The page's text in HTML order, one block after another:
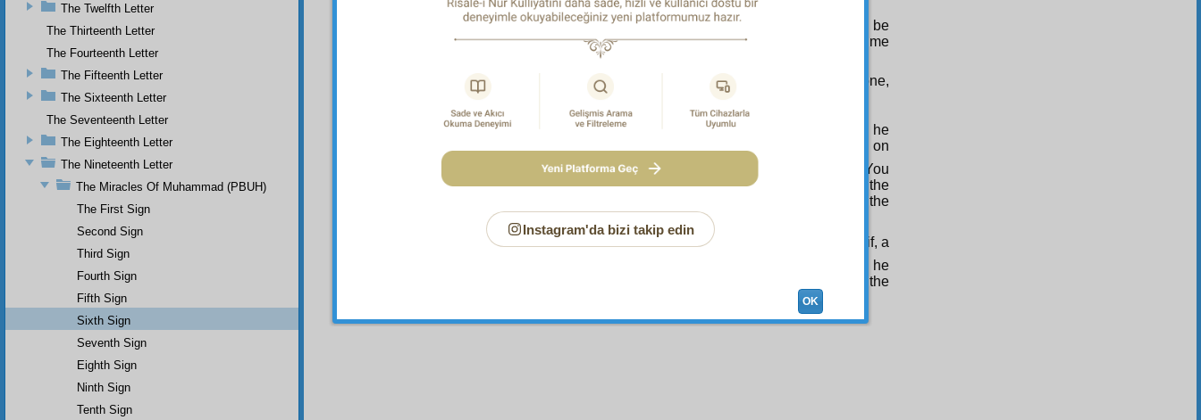
According to an authentic narration, the Noble Messenger (Upon whom be
blessings and peace) said to Fatima: “You will be the first of my Family to join me
He also told Abu Dharr: “You will be expelled from here Medina, will live alone,
Once, as he awakened in the house of Anas b. Malik’s aunt, Umm Haram, he
smilingly said: “I saw my community waging war on the seas like kings sitting on
Umm Haram requested: “Pray that I too will be with them.” He said: “You
shall be.” Forty years later she accompanied her husband, ‘Ubada b. Samit, on the
conquest of Cyprus. She died there, and her grave has ever since been visited by the
believers. Thus, what the Messenger (UWBP) foretold proved to be true.
Also according to an authentic narration, he declared: “From the tribe of Thaqif, a
With this, he
gave tidings of the infamous Mukhtar, who claimed prophethood, and of the
The Twelfth Letter
The Thirteenth Letter
The Fourteenth Letter
The Fifteenth Letter
The Sixteenth Letter
The Seventeenth Letter
The Eighteenth Letter
The Nineteenth Letter
The Miracles Of Muhammad (PBUH)
The First Sign
Second Sign
Third Sign
Fourth Sign
Fifth Sign
Sixth Sign
Seventh Sign
Eighth Sign
Ninth Sign
Tenth Sign
Instagram'da bizi takip edin
OK